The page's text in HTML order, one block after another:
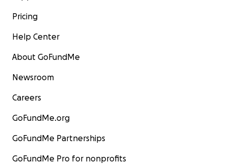
Pricing
Help Center
About GoFundMe
Newsroom
Careers
GoFundMe.org
GoFundMe Partnerships
GoFundMe Pro for nonprofits